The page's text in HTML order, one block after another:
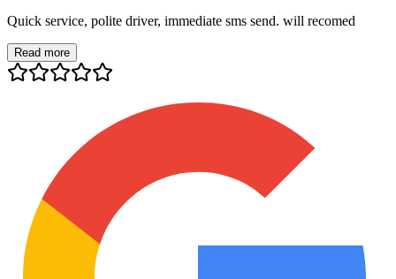
Quick service, polite driver, immediate sms send. will recomed
Read more